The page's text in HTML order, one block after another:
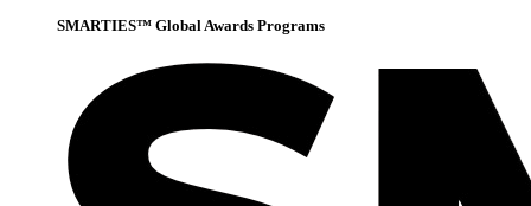
SMARTIES™ Global Awards Programs